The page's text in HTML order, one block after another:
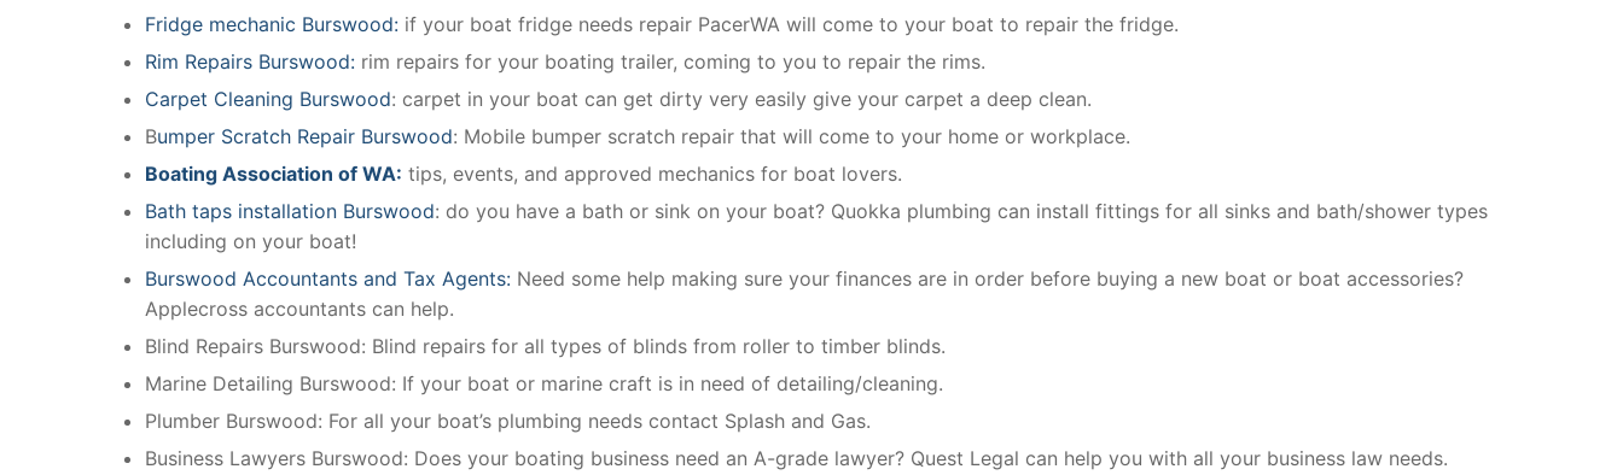
Fridge mechanic Burswood: if your boat fridge needs repair PacerWA will come to your boat to repair the fridge.
Rim Repairs Burswood: rim repairs for your boating trailer, coming to you to repair the rims.
Carpet Cleaning Burswood: carpet in your boat can get dirty very easily give your carpet a deep clean.
Bumper Scratch Repair Burswood: Mobile bumper scratch repair that will come to your home or workplace.
Boating Association of WA: tips, events, and approved mechanics for boat lovers.
Bath taps installation Burswood: do you have a bath or sink on your boat? Quokka plumbing can install fittings for all sinks and bath/shower types
including on your boat!
Burswood Accountants and Tax Agents: Need some help making sure your finances are in order before buying a new boat or boat accessories?
Applecross accountants can help.
Blind Repairs Burswood: Blind repairs for all types of blinds from roller to timber blinds.
Marine Detailing Burswood: If your boat or marine craft is in need of detailing/cleaning.
Plumber Burswood: For all your boat’s plumbing needs contact Splash and Gas.
Business Lawyers Burswood: Does your boating business need an A-grade lawyer? Quest Legal can help you with all your business law needs.